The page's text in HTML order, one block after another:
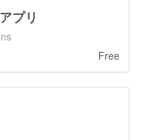
プリ
Free